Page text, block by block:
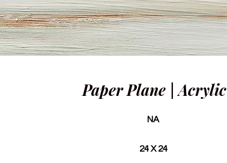
Paper Plane | Acrylic
NA
24 X 24